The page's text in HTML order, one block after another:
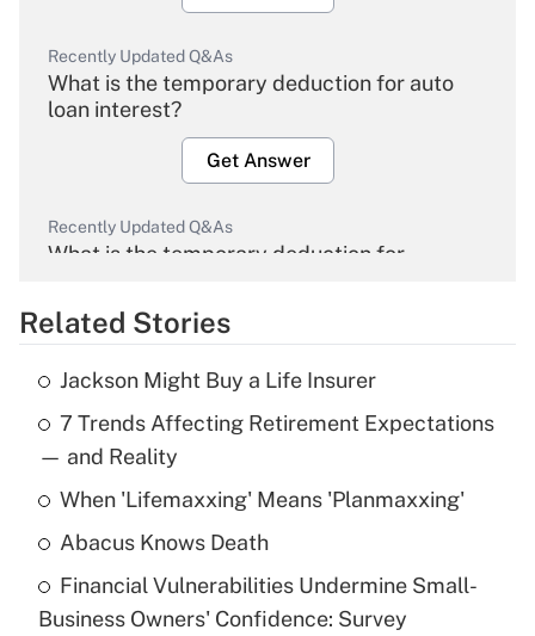
Recently Updated Q&As
What is the temporary deduction for auto
loan interest?
Get Answer
Recently Updated Q&As
What is the temporary deduction for
Get Answer
Recently Updated Q&As
What is the temporary deduction for tip
income?
Get Answer
What is a high deductible health plan for
purposes of an HSA?
Related Stories
Jackson Might Buy a Life Insurer
7 Trends Affecting Retirement Expectations
— and Reality
When 'Lifemaxxing' Means 'Planmaxxing'
Abacus Knows Death
Financial Vulnerabilities Undermine Small-
Business Owners' Confidence: Survey